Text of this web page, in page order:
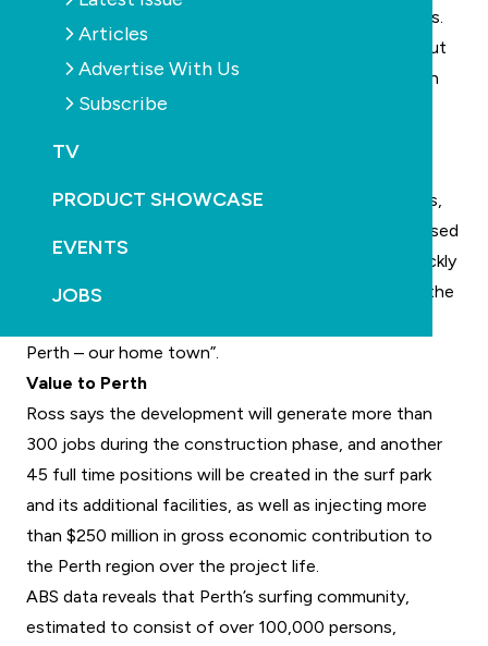
Articles
Advertise With Us
Subscribe
TV
PRODUCT SHOWCASE
EVENTS
JOBS
precinct that currently caters to multiple field sports.
“Perth is blessed with a number of idyllic beaches, but
the surf quality at those beaches is often poor, with
overcrowding in the line-up also becoming an
“Urbnsurf Perth will bring the beach to our backyards,
by unlocking the geographic limitations of ocean based
surfing. Surf park technology has progressed so quickly
in recent years, and we are excited to be delivering the
Perth – our home town”.
Value to Perth
Ross says the development will generate more than
300 jobs during the construction phase, and another
45 full time positions will be created in the surf park
and its additional facilities, as well as injecting more
than $250 million in gross economic contribution to
the Perth region over the project life.
ABS data reveals that Perth’s surfing community,
estimated to consist of over 100,000 persons,